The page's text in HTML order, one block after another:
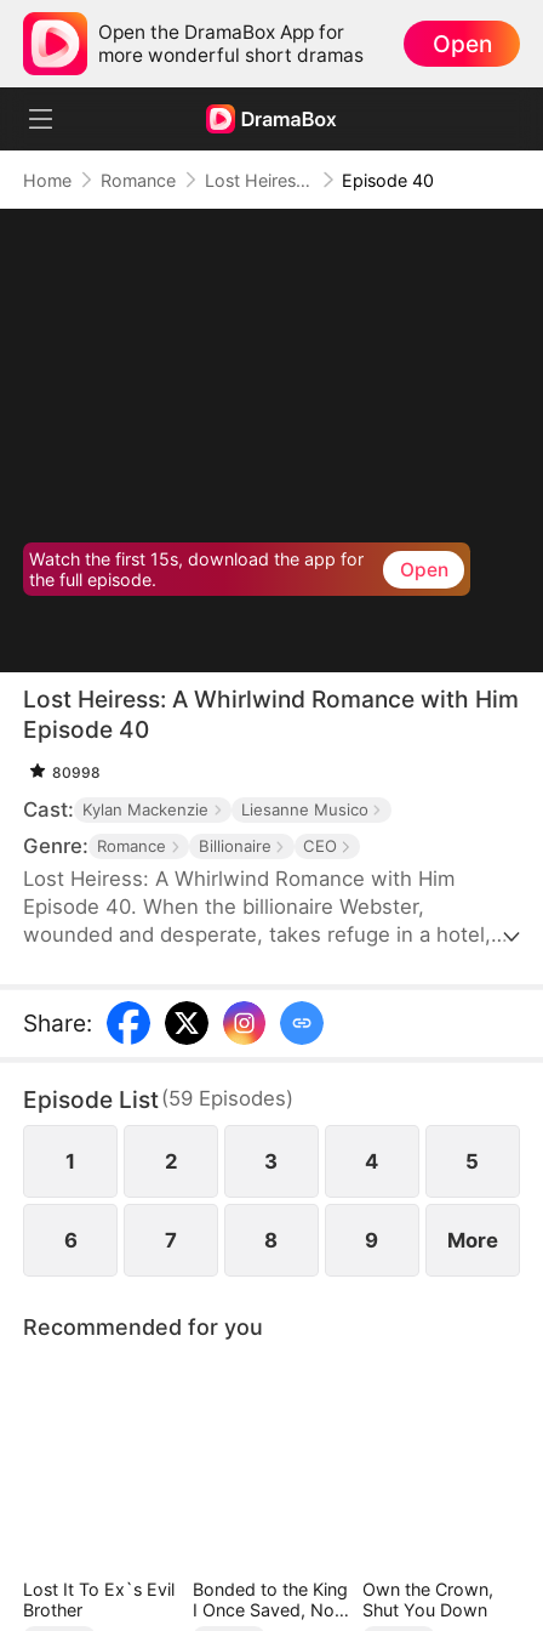
Open the DramaBox App for
more wonderful short dramas
Open
Home Romance Lost Heiress: A Whirlwind Romance with Him Episode 40
Watch the first 15s, download the app for
the full episode.
Open
Lost Heiress: A Whirlwind Romance with Him
Episode 40
80998
Cast: Kylan Mackenzie Liesanne Musico
Genre: Romance Billionaire CEO
Lost Heiress: A Whirlwind Romance with Him
Episode 40. When the billionaire Webster,
wounded and desperate, takes refuge in a hotel,
can break. But their brief encounter becomes a
storm of betrayal and greed, as Dalle’s life is torn
as all hope fades, a missing ring resurfaces, pulling
Webster back into her world.
Share:
Episode List(59 Episodes)
1 2 3 4 5
6 7 8 9 More
Recommended for you
Lost It To Ex`s Evil
Brother
Bonded to the King
I Once Saved, Now
Own the Crown,
Shut You Down